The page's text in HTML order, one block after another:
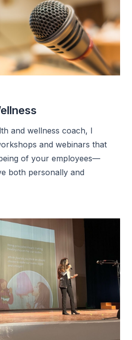
and wellness coach, I
and webinars that
of your employees—
both personally and